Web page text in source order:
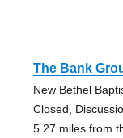
The Bank
New Bethel
Closed,
5.27 miles from